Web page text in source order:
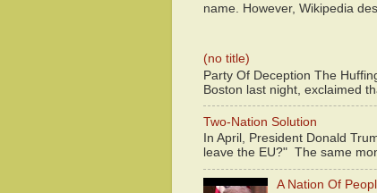
name. However, Wikipedia
(no title)
Party Of Deception The
Boston last night, exclaimed
Two-Nation Solution
In April, President Donald
leave the EU?" The same
A Nation Of